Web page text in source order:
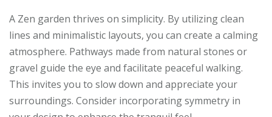
A Zen garden thrives on simplicity. By utilizing clean
lines and minimalistic layouts, you can create a calming
atmosphere. Pathways made from natural stones or
gravel guide the eye and facilitate peaceful walking.
This invites you to slow down and appreciate your
surroundings. Consider incorporating symmetry in